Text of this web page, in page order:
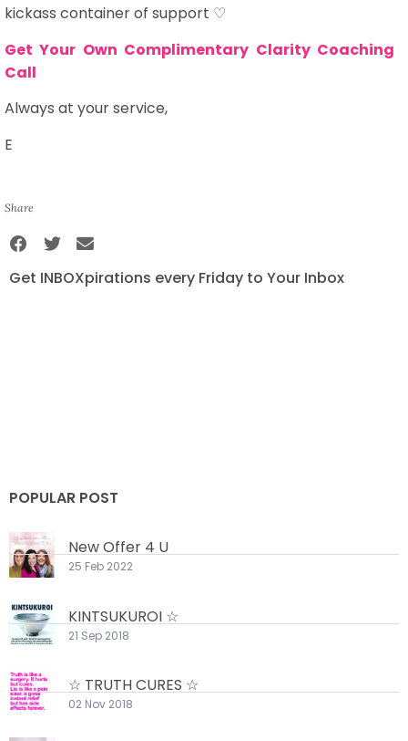
kickass container of support ♡
Get Your Own Complimentary Clarity Coaching
Call
Always at your service,
E
Share
Get INBOXpirations every Friday to Your Inbox
POPULAR POST
New Offer 4 U
25 Feb 2022
KINTSUKUROI ☆
21 Sep 2018
☆ TRUTH CURES ☆
02 Nov 2018